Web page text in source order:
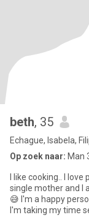
beth, 35
Echague, Isabela,
Op zoek naar: Man
I like cooking.. I
single mother and I
😅 I'm a happy
I'm taking my time